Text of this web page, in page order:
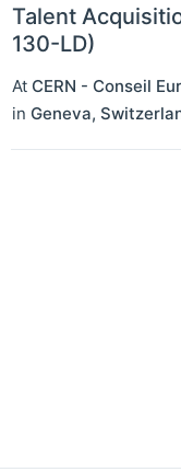
Talent
130-LD)
At CERN - Conseil
in Geneva,